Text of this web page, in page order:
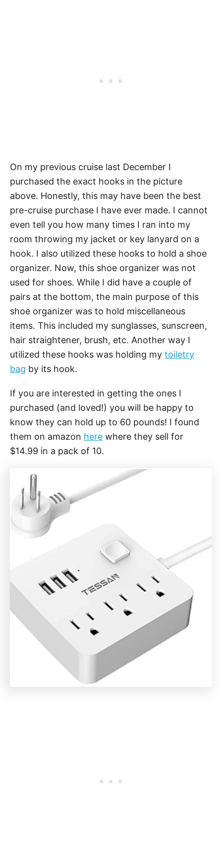
On my previous cruise last December I
purchased the exact hooks in the picture
above. Honestly, this may have been the best
pre-cruise purchase I have ever made. I cannot
even tell you how many times I ran into my
room throwing my jacket or key lanyard on a
hook. I also utilized these hooks to hold a shoe
organizer. Now, this shoe organizer was not
used for shoes. While I did have a couple of
pairs at the bottom, the main purpose of this
shoe organizer was to hold miscellaneous
items. This included my sunglasses, sunscreen,
hair straightener, brush, etc. Another way I
utilized these hooks was holding my toiletry
bag by its hook.
If you are interested in getting the ones I
purchased (and loved!) you will be happy to
know they can hold up to 60 pounds! I found
them on amazon here where they sell for
$14.99 in a pack of 10.